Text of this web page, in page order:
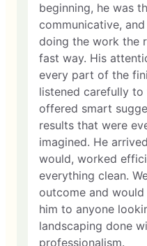
beginning, he was
communicative,
doing the work the
fast way. His
every part of the
listened carefully
offered smart
results that were
imagined. He
would, worked
everything clean.
outcome and
him to anyone
landscaping done
professionalism.